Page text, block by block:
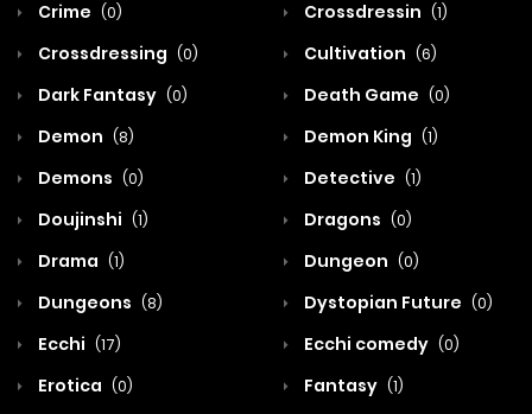
Crime (0) Crossdressin (1)
Crossdressing (0) Cultivation (6)
Dark Fantasy (0) Death Game (0)
Demon (8) Demon King (1)
Demons (0) Detective (1)
Doujinshi (1) Dragons (0)
Drama (1) Dungeon (0)
Dungeons (8) Dystopian Future (0)
Ecchi (17) Ecchi comedy (0)
Erotica (0) Fantasy (1)